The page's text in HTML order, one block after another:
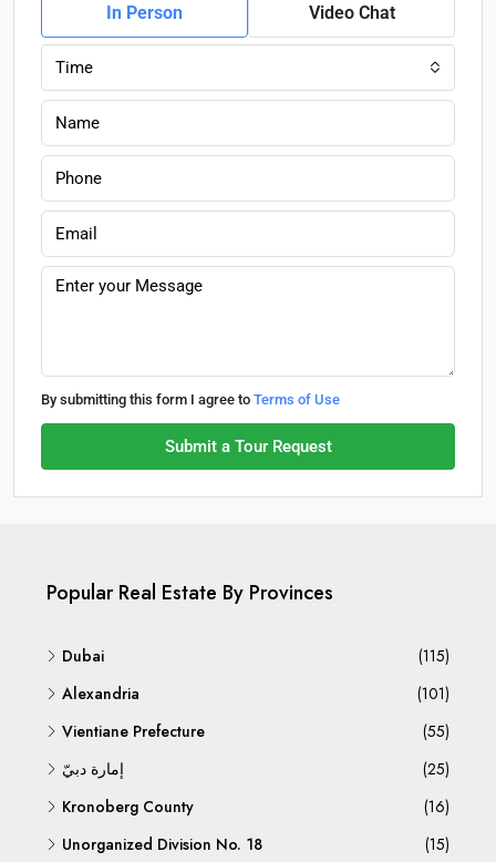
In Person Video Chat
Time
By submitting this form I agree to Terms of Use
Submit a Tour Request
Popular Real Estate By Provinces
Dubai
(115)
Alexandria
(101)
Vientiane Prefecture
(55)
إمارة دبيّ
(25)
Kronoberg County
(16)
Unorganized Division No. 18
(15)